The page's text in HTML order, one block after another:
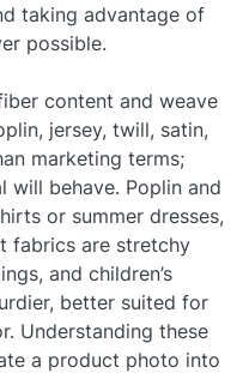
taking advantage of
possible.
content and weave
jersey, twill, satin,
marketing terms;
will behave. Poplin and
or summer dresses,
fabrics are stretchy
and children’s
better suited for
Understanding these
a product photo into